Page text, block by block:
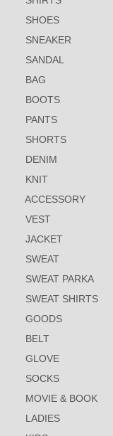
SHOES
SNEAKER
SANDAL
BAG
BOOTS
PANTS
SHORTS
DENIM
KNIT
ACCESSORY
VEST
JACKET
SWEAT
SWEAT PARKA
SWEAT SHIRTS
GOODS
BELT
GLOVE
SOCKS
MOVIE & BOOK
LADIES